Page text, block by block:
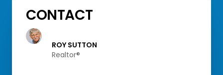
CONTACT
ROY SUTTON
Realtor®️